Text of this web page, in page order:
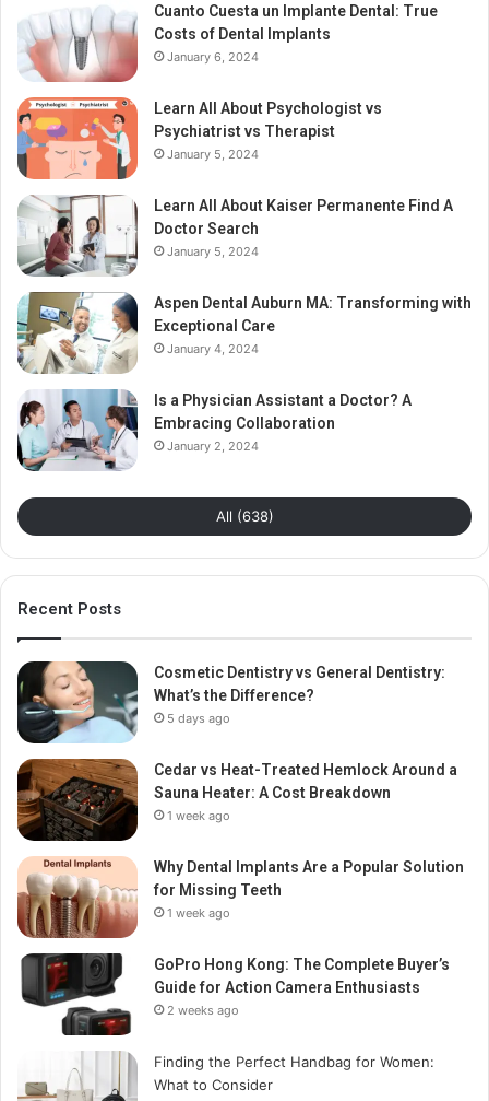
Cuanto Cuesta un Implante Dental: True
Costs of Dental Implants
January 6, 2024
Learn All About Psychologist vs
Psychiatrist vs Therapist
January 5, 2024
Learn All About Kaiser Permanente Find A
Doctor Search
January 5, 2024
Aspen Dental Auburn MA: Transforming with
Exceptional Care
January 4, 2024
Is a Physician Assistant a Doctor? A
Embracing Collaboration
January 2, 2024
All (638)
Recent Posts
Cosmetic Dentistry vs General Dentistry:
What’s the Difference?
5 days ago
Cedar vs Heat-Treated Hemlock Around a
Sauna Heater: A Cost Breakdown
1 week ago
Why Dental Implants Are a Popular Solution
for Missing Teeth
1 week ago
GoPro Hong Kong: The Complete Buyer’s
Guide for Action Camera Enthusiasts
2 weeks ago
Finding the Perfect Handbag for Women:
What to Consider